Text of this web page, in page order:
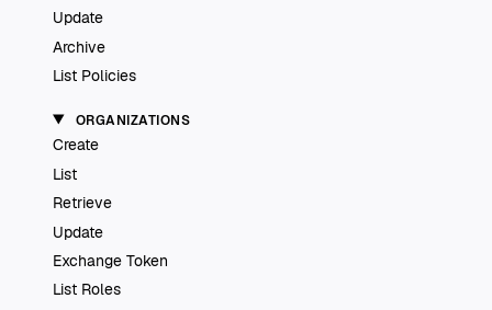
Update
Archive
List Policies
ORGANIZATIONS
Create
List
Retrieve
Update
Exchange Token
List Roles